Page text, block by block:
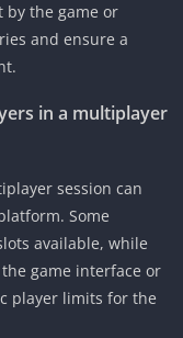
by the game or
and ensure a
in a multiplayer
session can
Some
available, while
the game interface or
player limits for the